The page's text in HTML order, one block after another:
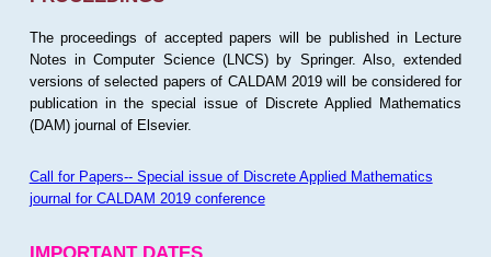
The proceedings of accepted papers will be published in Lecture
Notes in Computer Science (LNCS) by Springer. Also, extended
versions of selected papers of CALDAM 2019 will be considered for
publication in the special issue of Discrete Applied Mathematics
(DAM) journal of Elsevier.
Call for Papers-- Special issue of Discrete Applied Mathematics
journal for CALDAM 2019 conference
IMPORTANT DATES